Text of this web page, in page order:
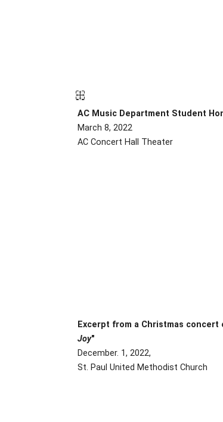
AC Music Department Student
March 8, 2022
AC Concert Hall Theater
Excerpt from a Christmas
Joy"
December. 1, 2022,
St. Paul United Methodist Church